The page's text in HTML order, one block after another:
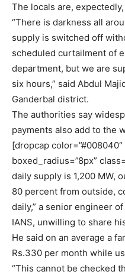
The locals are, expectedly,
“There is darkness all
supply is switched off
scheduled curtailment of
department, but we are
six hours,” said Abdul
Ganderbal district.
The authorities say
payments also add to the
[dropcap color=”#008040″
boxed_radius=”8px”
daily supply is 1,200 MW,
80 percent from outside,
daily,” a senior engineer
IANS, unwilling to share
He said on an average a
Rs.330 per month while
“This cannot be checked